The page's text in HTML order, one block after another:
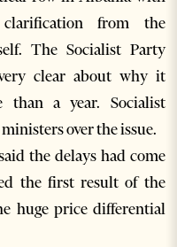
from the
The Socialist Party
clear about why it
than a year. Socialist
over the issue.
the delays had come
the first result of the
huge price differential